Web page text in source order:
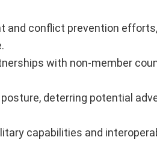
and conflict prevention
with non-member
deterring potential
capabilities and